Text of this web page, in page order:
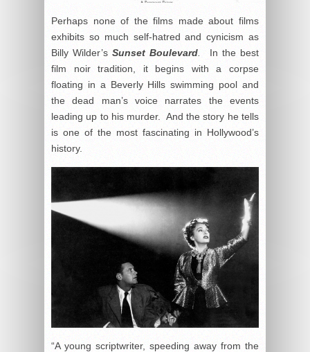
Perhaps none of the films made about films
exhibits so much self-hatred and cynicism as
Billy Wilder’sSunset Boulevard
In the best
film noir tradition, it begins with a corpse
floating in a Beverly Hills swimming pool and
the dead man’s voice narrates the events
leading up to his murder. And the story he tells
is one of the most fascinating in Hollywood’s
history.
“A young scriptwriter, speeding away from the